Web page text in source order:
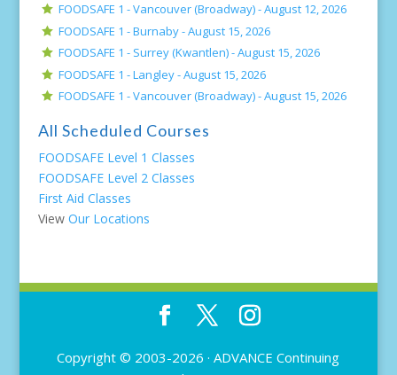
FOODSAFE 1 - Vancouver (Broadway) -August 12, 2026
FOODSAFE 1 - Burnaby -August 15, 2026
FOODSAFE 1 - Surrey (Kwantlen) -August 15, 2026
FOODSAFE 1 - Langley -August 15, 2026
FOODSAFE 1 - Vancouver (Broadway) -August 15, 2026
All Scheduled Courses
FOODSAFE Level 1 Classes
FOODSAFE Level 2 Classes
First Aid Classes
View Our Locations
Copyright © 2003-2026 ·ADVANCE Continuing